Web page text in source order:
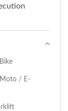
Moto / E-